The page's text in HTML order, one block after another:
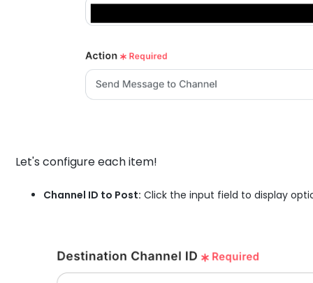
Let's configure each item!
Channel ID to Post: Click the input field to display